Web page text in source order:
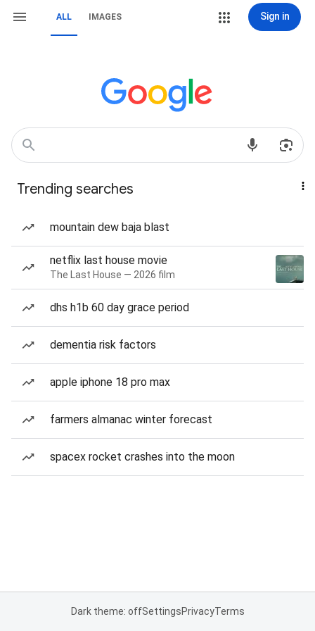
ALL IMAGES Sign in
Trending searches
mountain dew baja blast
netflix last house movie
The Last House — 2026 film
dhs h1b 60 day grace period
dementia risk factors
apple iphone 18 pro max
farmers almanac winter forecast
spacex rocket crashes into the moon
Dark theme: offSettingsPrivacyTerms